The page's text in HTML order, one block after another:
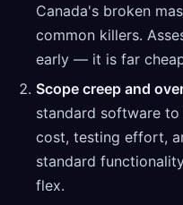
Canada's broken
common killers.
early — it is far
Scope creep and
standard software
cost, testing effort,
standard
flex.